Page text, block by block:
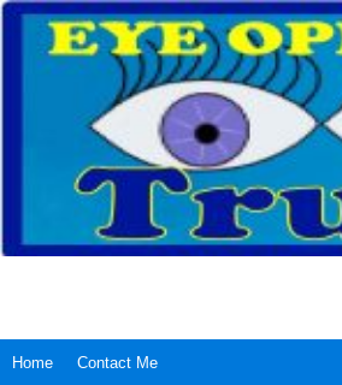
Skip
content
Home Contact Me